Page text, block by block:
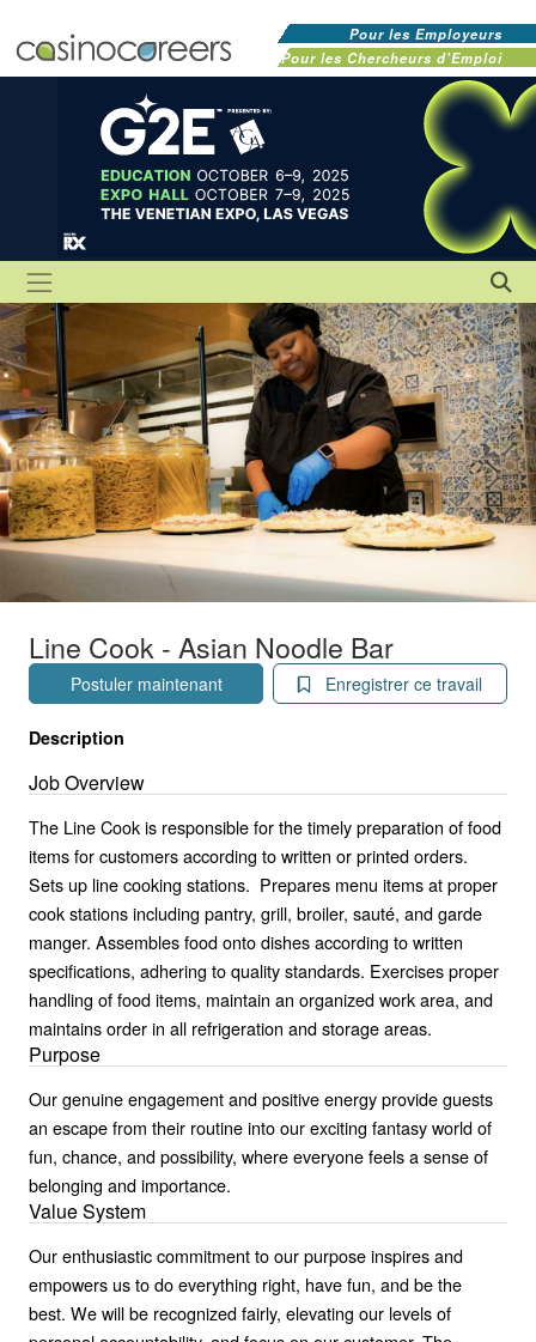
Pour les Employeurs
Pour les Chercheurs d'Emploi
Line Cook - Asian Noodle Bar
Postuler maintenant Enregistrer ce travail
Description
Job Overview
The Line Cook is responsible for the timely preparation of food
items for customers according to written or printed orders.
Sets up line cooking stations. Prepares menu items at proper
cook stations including pantry, grill, broiler, sauté, and garde
manger. Assembles food onto dishes according to written
specifications, adhering to quality standards. Exercises proper
handling of food items, maintain an organized work area, and
maintains order in all refrigeration and storage areas.
Purpose
Our genuine engagement and positive energy provide guests
an escape from their routine into our exciting fantasy world of
fun, chance, and possibility, where everyone feels a sense of
belonging and importance.
Value System
Our enthusiastic commitment to our purpose inspires and
empowers us to do everything right, have fun, and be the
best. We will be recognized fairly, elevating our levels of